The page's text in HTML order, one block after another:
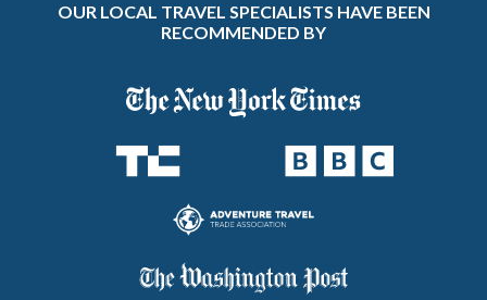
OUR LOCAL TRAVEL SPECIALISTS HAVE BEEN
RECOMMENDED BY